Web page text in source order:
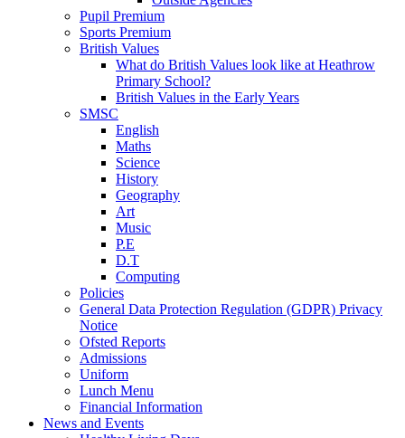
Pupil Premium
Sports Premium
British Values
What do British Values look like at Heathrow
Primary School?
British Values in the Early Years
SMSC
English
Maths
Science
History
Geography
Art
Music
P.E
D.T
Computing
Policies
General Data Protection Regulation (GDPR) Privacy
Notice
Ofsted Reports
Admissions
Uniform
Lunch Menu
Financial Information
News and Events